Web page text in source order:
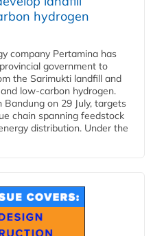
hydrogen
company Pertamina has
government to
the Sarimukti landfill and
low-carbon hydrogen.
on 29 July, targets
chain spanning feedstock
distribution. Under the